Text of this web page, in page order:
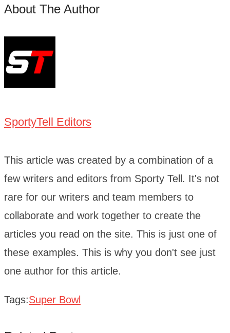
About The Author
SportyTell Editors
This article was created by a combination of a
few writers and editors from Sporty Tell. It's not
rare for our writers and team members to
collaborate and work together to create the
articles you read on the site. This is just one of
these examples. This is why you don't see just
one author for this article.
Tags:Super Bowl